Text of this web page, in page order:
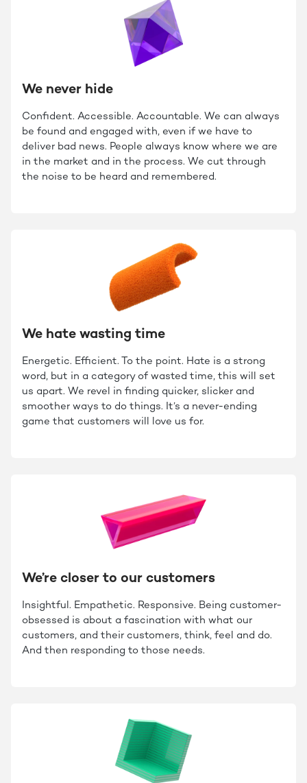
We never hide
Confident. Accessible. Accountable. We can always
be found and engaged with, even if we have to
deliver bad news. People always know where we are
in the market and in the process. We cut through
the noise to be heard and remembered.
We hate wasting time
Energetic. Efficient. To the point. Hate is a strong
word, but in a category of wasted time, this will set
us apart. We revel in finding quicker, slicker and
smoother ways to do things. It’s a never-ending
game that customers will love us for.
We’re closer to our customers
Insightful. Empathetic. Responsive. Being customer-
obsessed is about a fascination with what our
customers, and their customers, think, feel and do.
And then responding to those needs.